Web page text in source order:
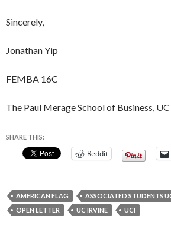
Sincerely,
Jonathan Yip
FEMBA 16C
The Paul Merage School of Business,
SHARE THIS:
Reddit
AMERICAN FLAG ASSOCIATED STUDENTS
OPEN LETTER
UC IRVINE UCI